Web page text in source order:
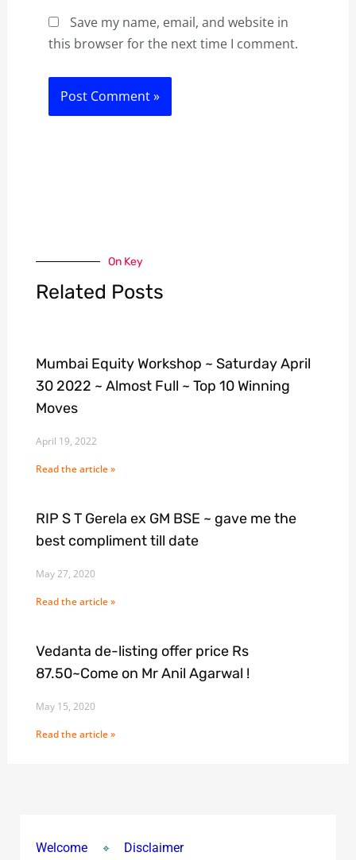
Save my name, email, and website in
this browser for the next time I comment.
On Key
Related Posts
Mumbai Equity Workshop ~ Saturday April
30 2022 ~ Almost Full ~ Top 10 Winning
Moves
April 19, 2022
Read the article »
RIP S T Gerela ex GM BSE ~ gave me the
best compliment till date
May 27, 2020
Read the article »
Vedanta de-listing offer price Rs
87.50~Come on Mr Anil Agarwal !
May 15, 2020
Read the article »
Welcome Disclaimer